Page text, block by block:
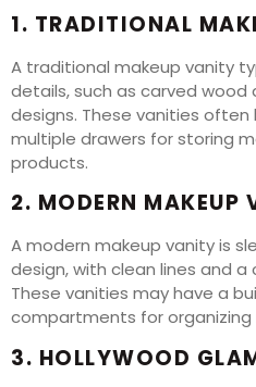
1. TRADITIONAL
A traditional makeup vanity
details, such as carved
designs. These vanities often
multiple drawers for storing
products.
2. MODERN MAKEUP
A modern makeup vanity is
design, with clean lines and
These vanities may have a
compartments for organizing
3. HOLLYWOOD